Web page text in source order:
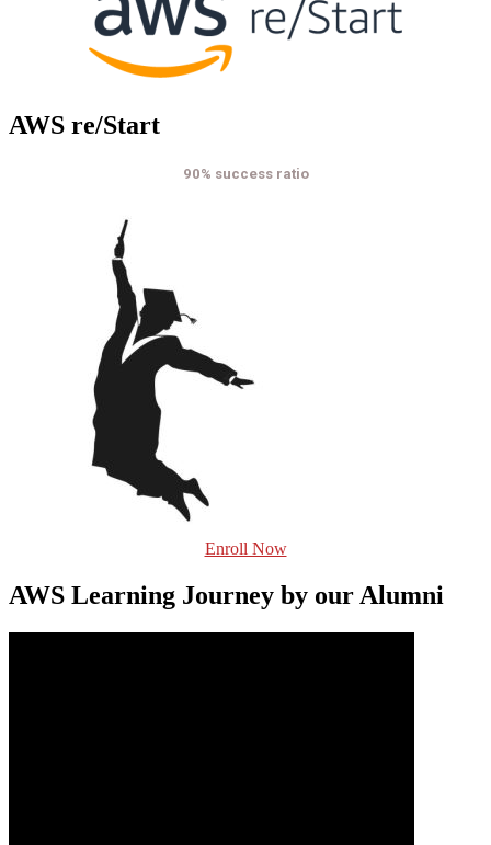
AWS re/Start
90% success ratio
Enroll Now
AWS Learning Journey by our Alumni